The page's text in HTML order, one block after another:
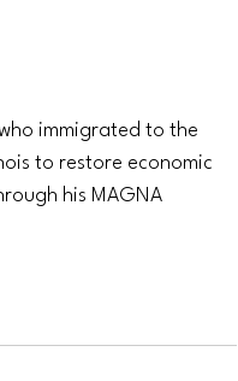
immigrated to the
to restore economic
his MAGNA